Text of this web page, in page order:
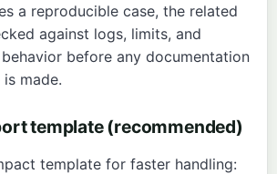
a reproducible case, the related
against logs, limits, and
before any documentation
made.
template (recommended)
template for faster handling: